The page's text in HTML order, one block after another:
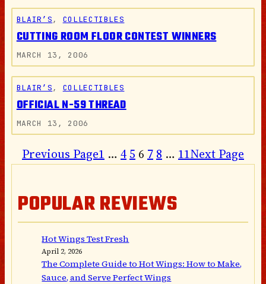
BLAIR’S, COLLECTIBLES
CUTTING ROOM FLOOR CONTEST WINNERS
MARCH 13, 2006
BLAIR’S, COLLECTIBLES
OFFICIAL N-59 THREAD
MARCH 13, 2006
Previous Page1 … 45 6 7 8 … 11Next Page
POPULAR REVIEWS
Hot Wings Test Fresh
April 2, 2026
The Complete Guide to Hot Wings: How to Make,
Sauce, and Serve Perfect Wings